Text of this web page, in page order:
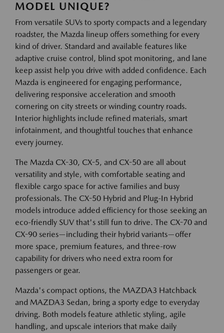
MODEL UNIQUE?
From versatile SUVs to sporty compacts and a legendary
roadster, the Mazda lineup offers something for every
kind of driver. Standard and available features like
adaptive cruise control, blind spot monitoring, and lane
keep assist help you drive with added confidence. Each
Mazda is engineered for engaging performance,
delivering responsive acceleration and smooth
cornering on city streets or winding country roads.
Interior highlights include refined materials, smart
infotainment, and thoughtful touches that enhance
every journey.
The Mazda CX-30, CX-5, and CX-50 are all about
versatility and style, with comfortable seating and
flexible cargo space for active families and busy
professionals. The CX-50 Hybrid and Plug-In Hybrid
models introduce added efficiency for those seeking an
eco-friendly SUV that's still fun to drive. The CX-70 and
CX-90 series—including their hybrid variants—offer
more space, premium features, and three-row
capability for drivers who need extra room for
passengers or gear.
Mazda's compact options, the MAZDA3 Hatchback
and MAZDA3 Sedan, bring a sporty edge to everyday
driving. Both models feature athletic styling, agile
handling, and upscale interiors that make daily